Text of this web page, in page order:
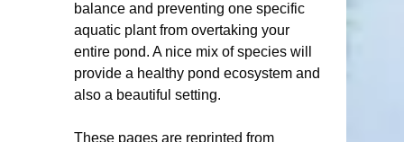
balance and preventing one specific
aquatic plant from overtaking your
entire pond. A nice mix of species will
provide a healthy pond ecosystem and
also a beautiful setting.
These pages are reprinted from